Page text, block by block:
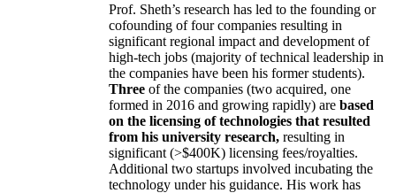
Prof. Sheth’s research has led to the founding or
cofounding of four companies resulting in
significant regional impact and development of
high-tech jobs (majority of technical leadership in
the companies have been his former students).
Three of the companies (two acquired, one
formed in 2016 and growing rapidly) are based
on the licensing of technologies that resulted
from his university research, resulting in
significant (>$400K) licensing fees/royalties.
Additional two startups involved incubating the
technology under his guidance. His work has